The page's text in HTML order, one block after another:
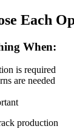
Each
When:
is required
are needed
production